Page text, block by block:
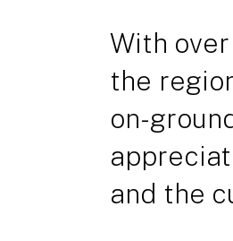
With
the
on-
and the